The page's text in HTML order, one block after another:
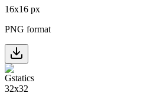
16x16 px
PNG format